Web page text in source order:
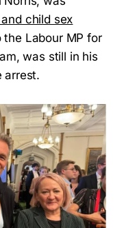
child sex
Labour MP for
was still in his
arrest.